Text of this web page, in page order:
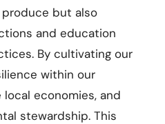
but also
and education
By cultivating our
within our
economies, and
stewardship. This